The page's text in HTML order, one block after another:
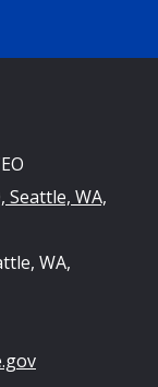
Seattle, WA,
WA,